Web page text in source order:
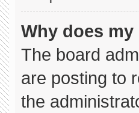
Why does
The board
are posting to
the